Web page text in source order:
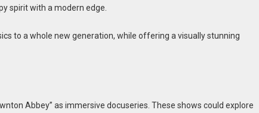
spirit with a modern edge.
to a whole new generation, while offering a visually stunning
Abbey” as immersive docuseries. These shows could explore